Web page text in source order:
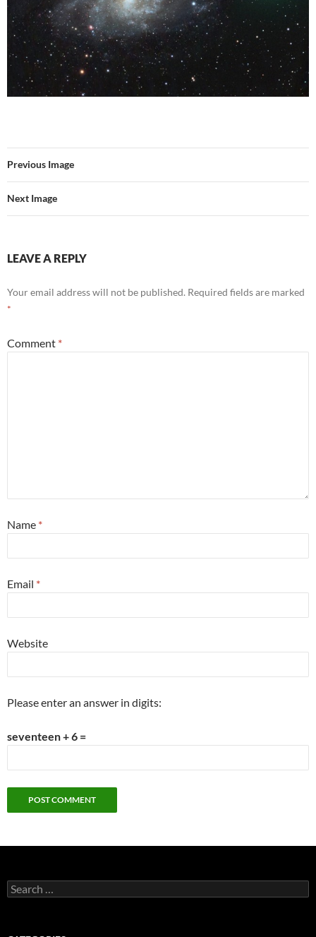
Previous Image
Next Image
LEAVE A REPLY
Your email address will not be published. Required fields are marked
*
Comment *
Name *
Email *
Website
Please enter an answer in digits:
seventeen + 6 =
Search
for: